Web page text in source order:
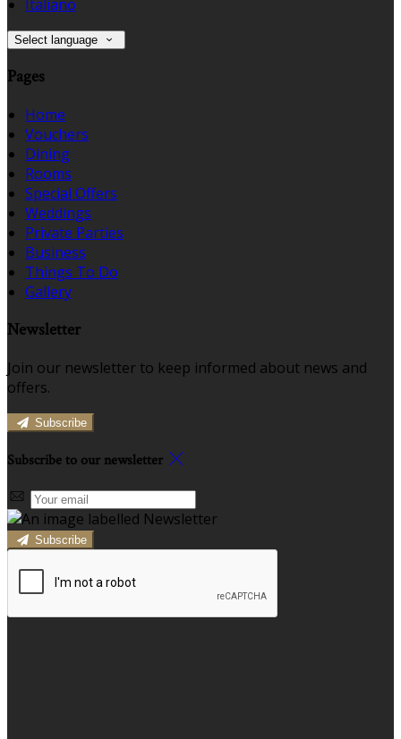
Italiano
Select language
Pages
Home
Vouchers
Dining
Rooms
Special Offers
Weddings
Private Parties
Business
Things To Do
Gallery
Newsletter
Join our newsletter to keep informed about news and
offers.
Subscribe
Subscribe to our newsletter
Subscribe